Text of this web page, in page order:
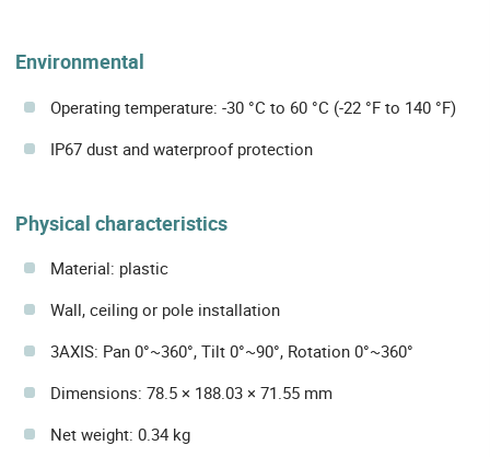
Environmental
Operating temperature: -30 °C to 60 °C (-22 °F to 140 °F)
IP67 dust and waterproof protection
Physical characteristics
Material: plastic
Wall, ceiling or pole installation
3AXIS: Pan 0°~360°, Tilt 0°~90°, Rotation 0°~360°
Dimensions: 78.5 × 188.03 × 71.55 mm
Net weight: 0.34 kg